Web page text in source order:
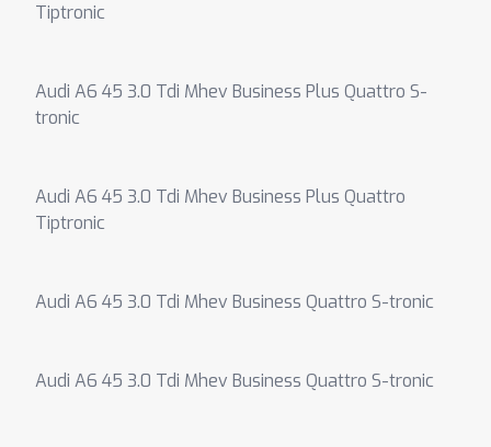
Tiptronic
Audi A6 45 3.0 Tdi Mhev Business Plus Quattro S-
tronic
Audi A6 45 3.0 Tdi Mhev Business Plus Quattro
Tiptronic
Audi A6 45 3.0 Tdi Mhev Business Quattro S-tronic
Audi A6 45 3.0 Tdi Mhev Business Quattro S-tronic